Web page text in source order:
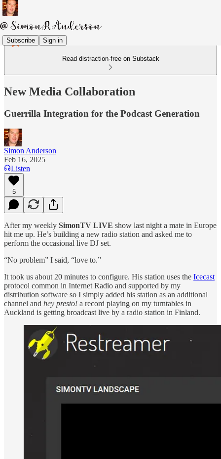
Subscribe Sign in
Read distraction-free on Substack
New Media Collaboration
Guerrilla Integration for the Podcast Generation
Simon Anderson
Feb 16, 2025
Listen
5
After my weekly SimonTV LIVE show last night a mate in Europe
hit me up. He’s building a new radio station and asked me to
perform the occasional live DJ set.
“No problem” I said, “love to.”
It took us about 20 minutes to configure. His station uses the Icecast
protocol common in Internet Radio and supported by my
distribution software so I simply added his station as an additional
channel and hey presto! a record playing on my turntables in
Auckland is getting broadcast live by a radio station in Finland.